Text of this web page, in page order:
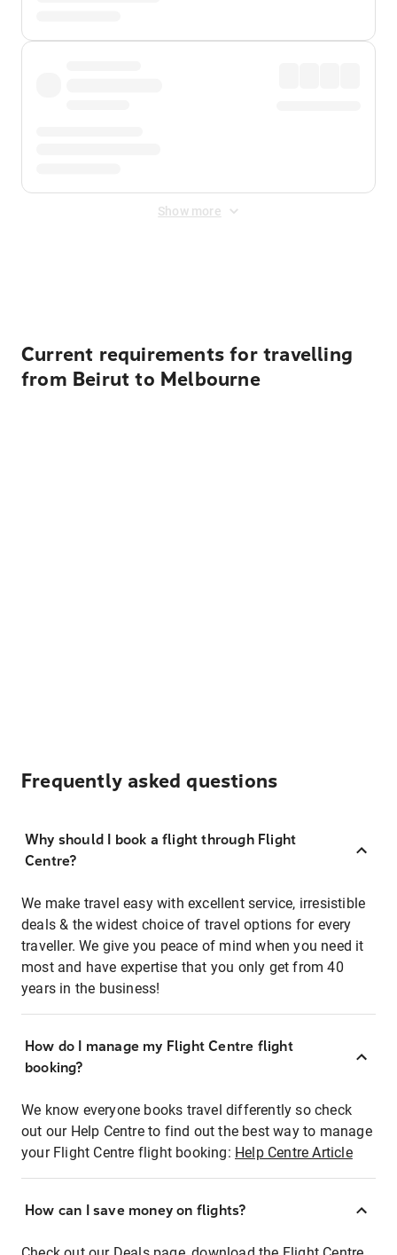
Show more
Current requirements for travelling
from Beirut to Melbourne
Frequently asked questions
Why should I book a flight through Flight
Centre?
We make travel easy with excellent service, irresistible
deals & the widest choice of travel options for every
traveller. We give you peace of mind when you need it
most and have expertise that you only get from 40
years in the business!
How do I manage my Flight Centre flight
booking?
We know everyone books travel differently so check
out our Help Centre to find out the best way to manage
your Flight Centre flight booking: Help Centre Article
How can I save money on flights?